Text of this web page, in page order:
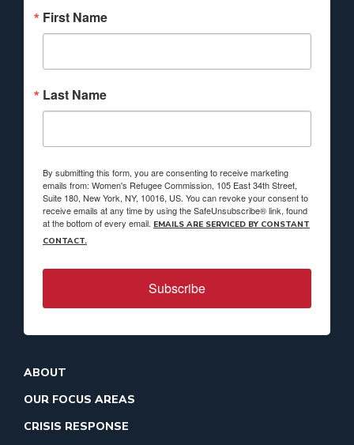
First Name
Last Name
By submitting this form, you are consenting to receive marketing
emails from: Women's Refugee Commission, 105 East 34th Street,
Suite 180, New York, NY, 10016, US. You can revoke your consent to
receive emails at any time by using the SafeUnsubscribe® link, found
at the bottom of every email. EMAILS ARE SERVICED BY CONSTANT
CONTACT.
Subscribe
ABOUT
OUR FOCUS AREAS
CRISIS RESPONSE